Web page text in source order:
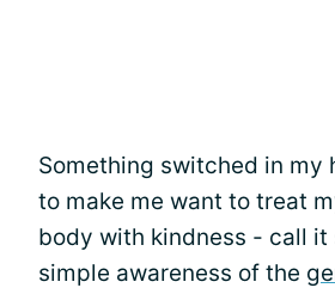
Something switched in my
to make me want to treat
body with kindness - call it
simple awareness of the